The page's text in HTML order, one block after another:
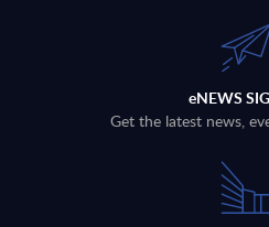
eNEWS
Get the latest news,